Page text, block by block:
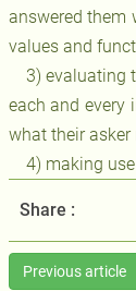
answered them
values and
3) evaluating
each and every
what their
4) making
Share :
Previous article